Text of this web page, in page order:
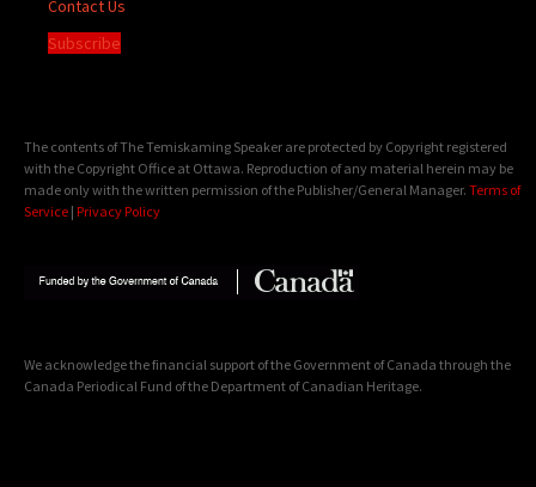
Contact Us
Subscribe
The contents of The Temiskaming Speaker are protected by Copyright registered
with the Copyright Office at Ottawa. Reproduction of any material herein may be
made only with the written permission of the Publisher/General Manager. Terms of
Service | Privacy Policy
We acknowledge the financial support of the Government of Canada through the
Canada Periodical Fund of the Department of Canadian Heritage.